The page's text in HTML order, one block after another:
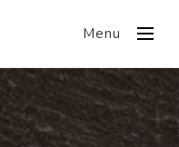
Menu